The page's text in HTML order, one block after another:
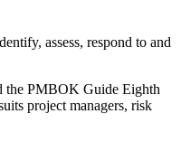
assess, respond to and
the PMBOK Guide Eighth
project managers, risk